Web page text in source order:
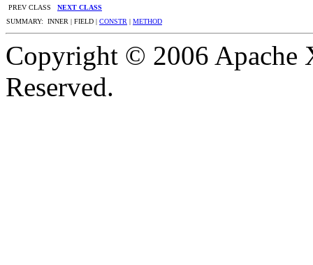
PREV CLASS NEXT CLASS
SUMMARY: INNER | FIELD | CONSTR | METHOD
Copyright © 2006
Reserved.